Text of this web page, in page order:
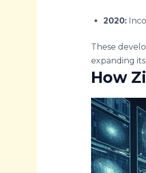
2020:
These
expanding
How